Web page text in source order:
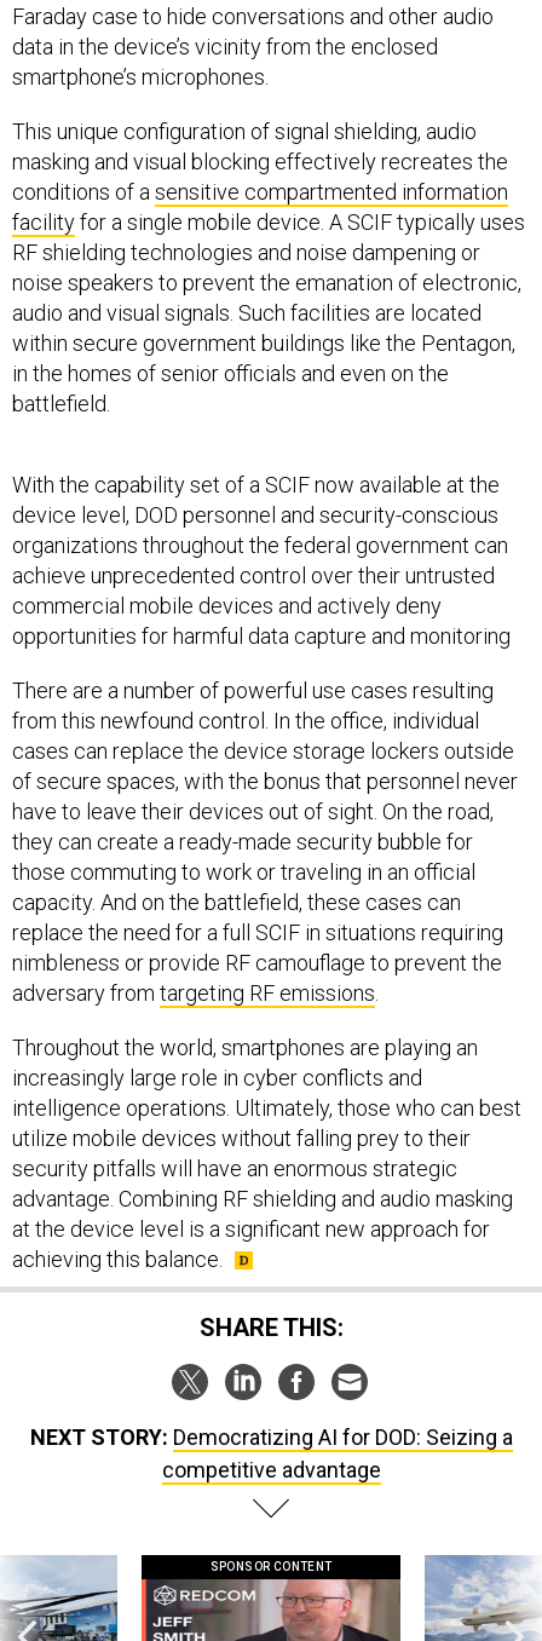
Faraday case to hide conversations and other audio
data in the device’s vicinity from the enclosed
smartphone’s microphones.
This unique configuration of signal shielding, audio
masking and visual blocking effectively recreates the
conditions of a sensitive compartmented information
facilityfor a single mobile device. A SCIF typically uses
RF shielding technologies and noise dampening or
noise speakers to prevent the emanation of electronic,
audio and visual signals. Such facilities are located
within secure government buildings like the Pentagon,
in the homes of senior officials and even on the
battlefield.
With the capability set of a SCIF now available at the
device level, DOD personnel and security-conscious
organizations throughout the federal government can
achieve unprecedented control over their untrusted
commercial mobile devices and actively deny
opportunities for harmful data capture and monitoring
There are a number of powerful use cases resulting
from this newfound control. In the office, individual
cases can replace the device storage lockers outside
of secure spaces, with the bonus that personnel never
have to leave their devices out of sight. On the road,
they can create a ready-made security bubble for
those commuting to work or traveling in an official
capacity. And on the battlefield, these cases can
replace the need for a full SCIF in situations requiring
nimbleness or provide RF camouflage to prevent the
adversary from targeting RF emissions
Throughout the world, smartphones are playing an
increasingly large role in cyber conflicts and
intelligence operations. Ultimately, those who can best
utilize mobile devices without falling prey to their
security pitfalls will have an enormous strategic
advantage. Combining RF shielding and audio masking
at the device level is a significant new approach for
achieving this balance.
SHARE THIS:
NEXT STORY: Democratizing AI for DOD: Seizing a
competitive advantage
SPONSOR CONTENT